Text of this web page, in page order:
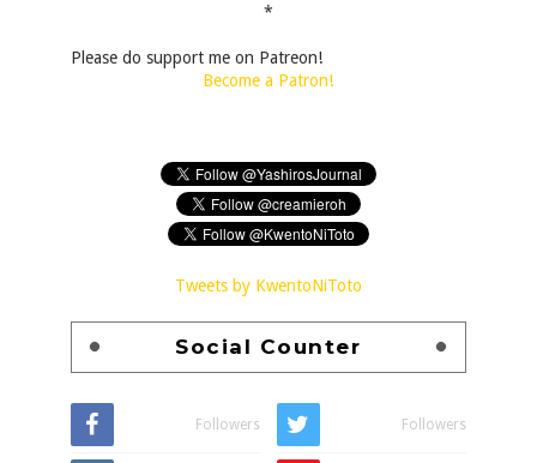
*
Please do support me on Patreon!
Become a Patron!
Tweets by KwentoNiToto
Social Counter
Followers Followers